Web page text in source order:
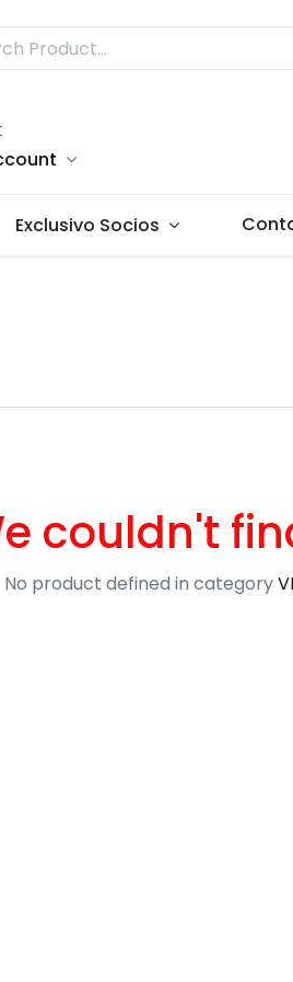
Exclusivo Socios
couldn't
No product defined in category